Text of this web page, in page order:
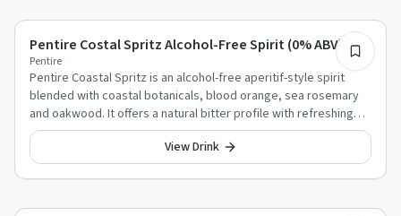
Alcohol-Free Aperitif Alternatives
Pentire Costal Spritz Alcohol-Free Spirit (0% ABV)
Pentire
Pentire Coastal Spritz is an alcohol-free aperitif-style spirit
blended with coastal botanicals, blood orange, sea rosemary
and oakwood. It offers a natural bitter profile with refreshing
coastal character in a gluten-free, low-sugar, vegan-friendly
View Drink